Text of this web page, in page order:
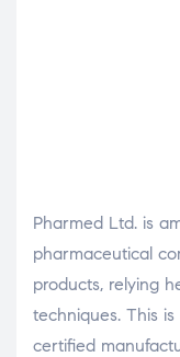
Pharmed Ltd. is
pharmaceutical
products, relying
techniques. This
certified